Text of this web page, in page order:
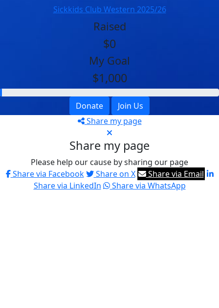
Sickkids Club Western 2025/26
Raised
$0
My Goal
$1,000
Donate
Join Us
Share my page
Share my page
Please help our cause by sharing our page
Share via Facebook
Share on X
Share via Email
Share via LinkedIn
Share via WhatsApp